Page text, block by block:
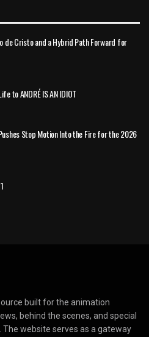
de Cristo and a Hybrid Path Forward for
to ANDRÉ IS AN IDIOT
Stop Motion Into the Fire for the 2026
built for the animation
behind the scenes, and special
website serves as a gateway